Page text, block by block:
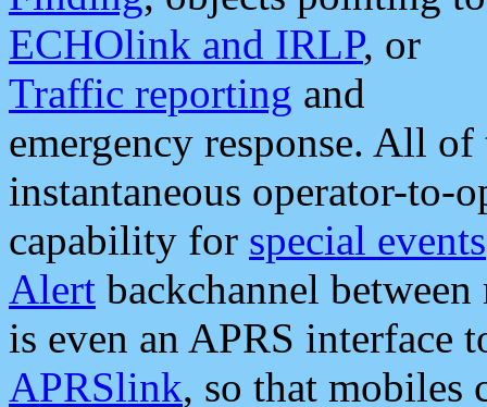
ECHOlink and IRLP, or
Traffic reporting and
emergency response. All
instantaneous operator-to-
capability for special events
Alert backchannel
is even an APRS interface
APRSlink, so that mobiles